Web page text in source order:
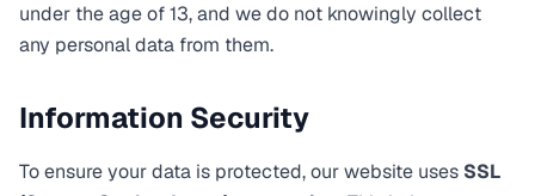
under the age of 13, and we do not knowingly collect
any personal data from them.
Information Security
To ensure your data is protected, our website uses SSL